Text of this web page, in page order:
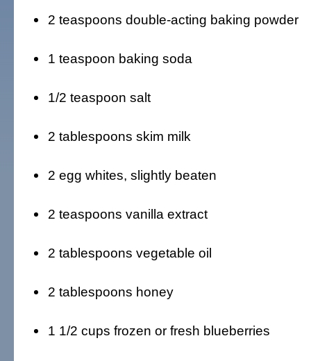
2 teaspoons double-acting baking powder
1 teaspoon baking soda
1/2 teaspoon salt
2 tablespoons skim milk
2 egg whites, slightly beaten
2 teaspoons vanilla extract
2 tablespoons vegetable oil
2 tablespoons honey
1 1/2 cups frozen or fresh blueberries